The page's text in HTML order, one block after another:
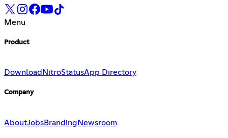
Menu
Product
Download NitroStatusApp Directory
Company
AboutJobsBranding Newsroom